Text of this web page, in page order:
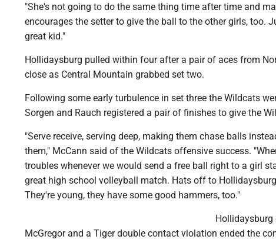
"She's not going to do the same thing time after time and
encourages the setter to give the ball to the other girls, too.
great kid."
Hollidaysburg pulled within four after a pair of aces from
close as Central Mountain grabbed set two.
Following some early turbulence in set three the Wildcats
Sorgen and Rauch registered a pair of finishes to give the
"Serve receive, serving deep, making them chase balls
them," McCann said of the Wildcats offensive success.
troubles whenever we would send a free ball right to a girl
great high school volleyball match. Hats off to
They're young, they have some good hammers, too."
Hollidaysburg
McGregor and a Tiger double contact violation ended the